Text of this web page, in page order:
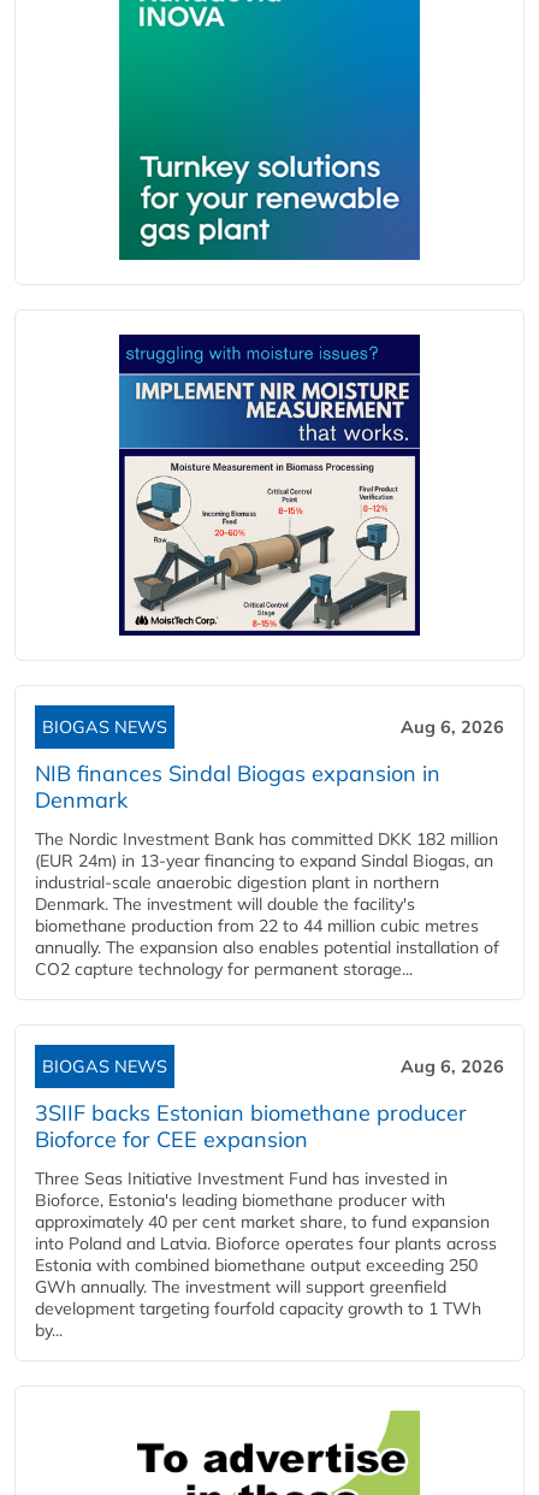
BIOGAS NEWS Aug 6, 2026
NIB finances Sindal Biogas expansion in
Denmark
The Nordic Investment Bank has committed DKK 182 million
(EUR 24m) in 13-year financing to expand Sindal Biogas, an
industrial-scale anaerobic digestion plant in northern
Denmark. The investment will double the facility's
biomethane production from 22 to 44 million cubic metres
annually. The expansion also enables potential installation of
CO2 capture technology for permanent storage...
BIOGAS NEWS Aug 6, 2026
3SIIF backs Estonian biomethane producer
Bioforce for CEE expansion
Three Seas Initiative Investment Fund has invested in
Bioforce, Estonia's leading biomethane producer with
approximately 40 per cent market share, to fund expansion
into Poland and Latvia. Bioforce operates four plants across
Estonia with combined biomethane output exceeding 250
GWh annually. The investment will support greenfield
development targeting fourfold capacity growth to 1 TWh
by...